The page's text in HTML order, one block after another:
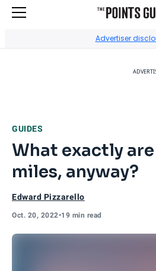
Advertiser
GUIDES
What exactly
miles, anyway?
Edward Pizzarello
Oct. 20, 2022•19 min read